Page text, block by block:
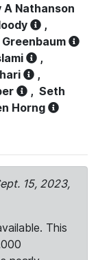
A Nathanson
,
,
,
, Seth
Horng
15, 2023,
This